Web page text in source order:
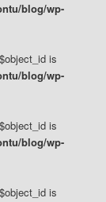
blog/wp-
is
blog/wp-
is
blog/wp-
is